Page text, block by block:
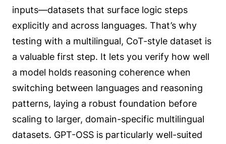
inputs—datasets that surface logic steps
explicitly and across languages. That’s why
testing with a multilingual, CoT-style dataset is
a valuable first step. It lets you verify how well
a model holds reasoning coherence when
switching between languages and reasoning
patterns, laying a robust foundation before
scaling to larger, domain-specific multilingual
datasets. GPT-OSS is particularly well-suited